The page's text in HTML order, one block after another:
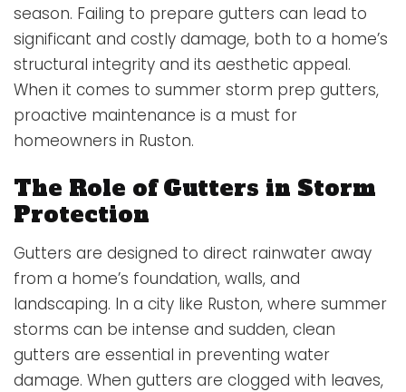
season. Failing to prepare gutters can lead to
significant and costly damage, both to a home’s
structural integrity and its aesthetic appeal.
When it comes to summer storm prep gutters,
proactive maintenance is a must for
homeowners in Ruston.
The Role of Gutters in Storm
Protection
Gutters are designed to direct rainwater away
from a home’s foundation, walls, and
landscaping. In a city like Ruston, where summer
storms can be intense and sudden, clean
gutters are essential in preventing water
damage. When gutters are clogged with leaves,